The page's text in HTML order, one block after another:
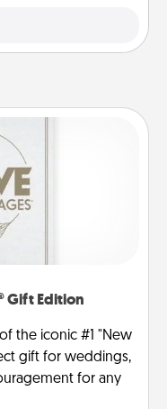
Gift Edition
the iconic #1 "New
gift for weddings,
for any